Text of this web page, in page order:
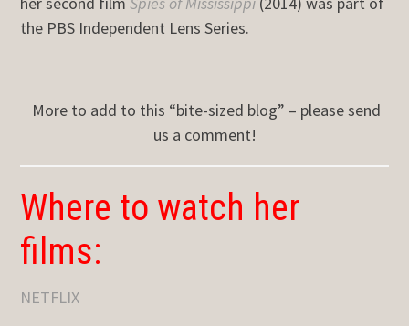
the PBS Independent Lens Series.
More to add to this “bite-sized blog” – please send
us a comment!
Where to watch her
films:
NETFLIX